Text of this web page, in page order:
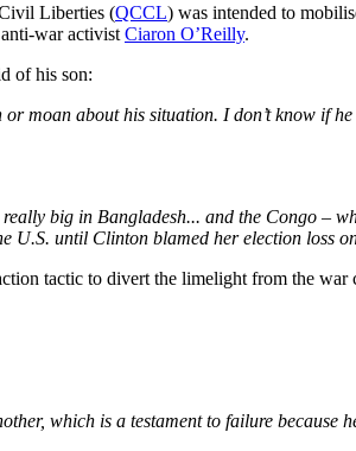
Liberties (QCCL) was intended to
war activist Ciaron O’Reilly.
of his son:
moan about his situation. I don’t know if
big in Bangladesh... and the Congo –
U.S. until Clinton blamed her election loss
tactic to divert the limelight from the
which is a testament to failure because